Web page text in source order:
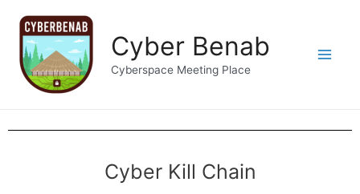
Cyber Benab
Cyberspace Meeting Place
Cyber Kill Chain